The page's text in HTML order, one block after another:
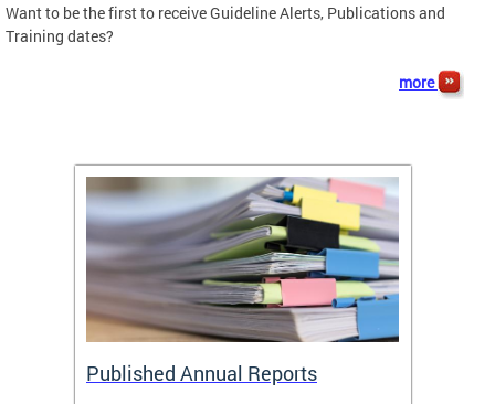
Want to be the first to receive Guideline Alerts, Publications and
Training dates?
more
Published Annual Reports